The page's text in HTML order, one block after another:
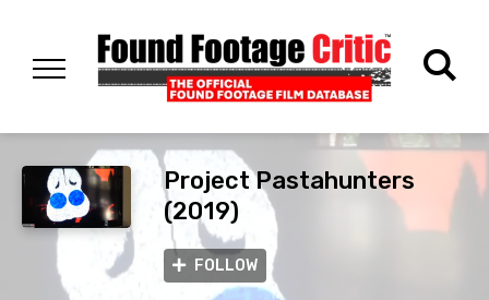
Project Pastahunters
(2019)
FOLLOW